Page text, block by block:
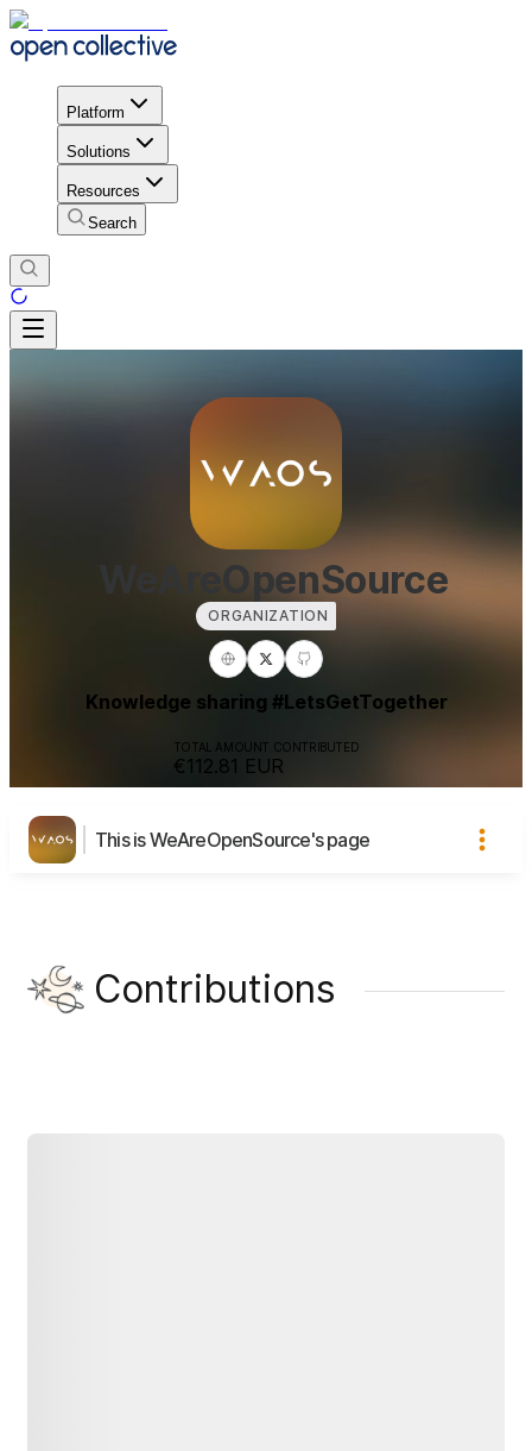
Platform
Solutions
Resources
Search
WeAreOpenSource
ORGANIZATION
Knowledge sharing #LetsGetTogether
TOTAL AMOUNT CONTRIBUTED
€112.81 EUR
This is WeAreOpenSource's page
Contributions